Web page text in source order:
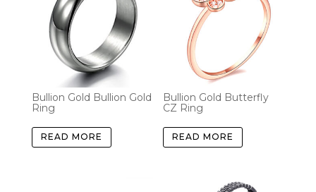
Bullion Gold Bullion Gold
Ring
READ MORE
Bullion Gold Butterfly
CZ Ring
READ MORE